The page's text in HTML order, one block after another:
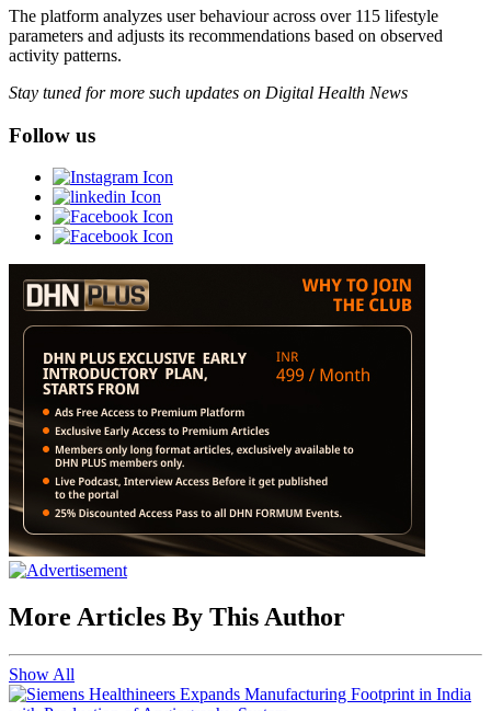
The platform analyzes user behaviour across over 115 lifestyle
parameters and adjusts its recommendations based on observed
activity patterns.
Stay tuned for more such updates on Digital Health News
Follow us
More Articles By This Author
Show All